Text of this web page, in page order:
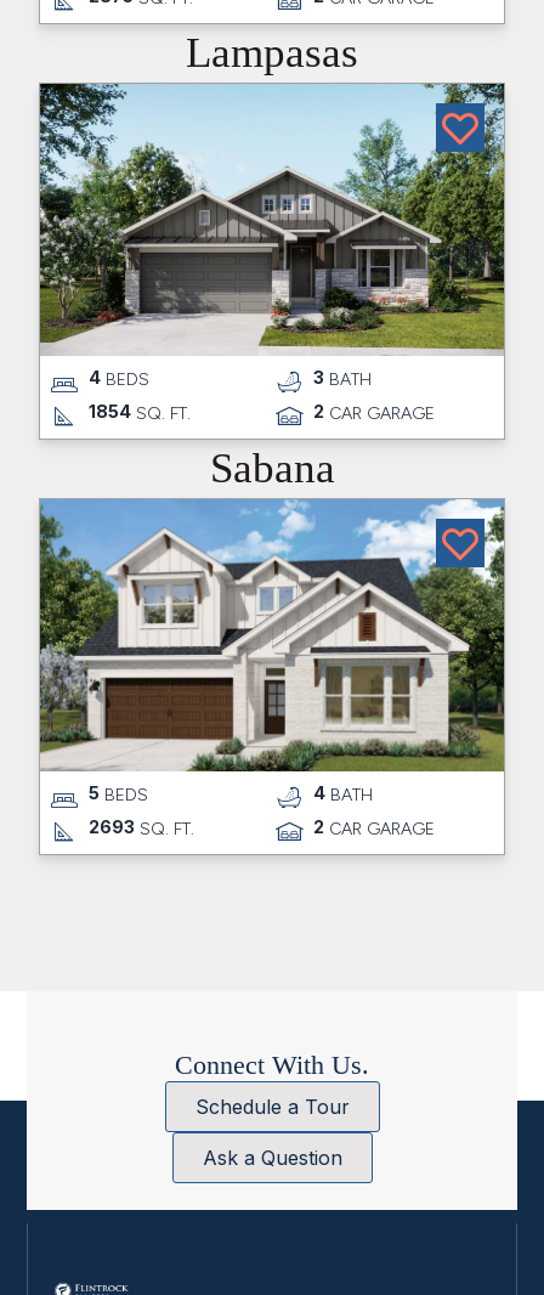
Lampasas
4 BEDS 3 BATH
1854 SQ. FT. 2 CAR GARAGE
Sabana
5 BEDS 4 BATH
2693 SQ. FT. 2 CAR GARAGE
Connect With Us.
Schedule a Tour
Ask a Question